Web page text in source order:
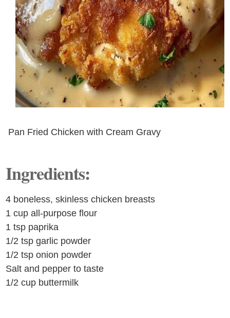
Pan Fried Chicken with Cream Gravy
Ingredients:
4 boneless, skinless chicken breasts
1 cup all-purpose flour
1 tsp paprika
1/2 tsp garlic powder
1/2 tsp onion powder
Salt and pepper to taste
1/2 cup buttermilk